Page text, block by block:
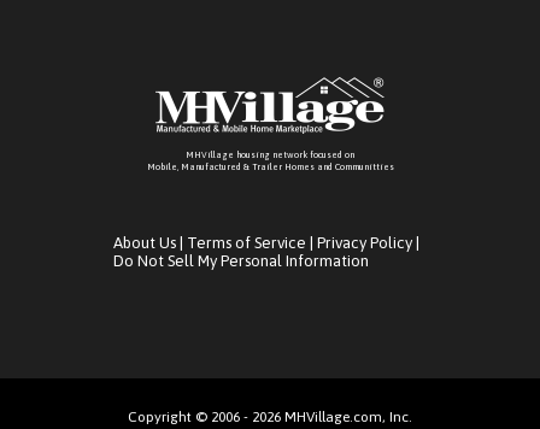
MHVillage housing network focused on
Mobile, Manufactured & Trailer Homes and Communitties
About Us Terms of Service Privacy Policy
Do Not Sell My Personal Information
Copyright © 2006 - 2026 MHVillage.com, Inc.